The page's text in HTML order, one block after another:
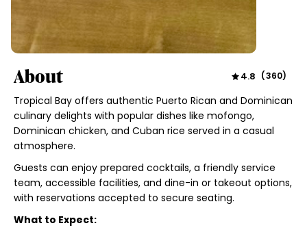
About 4.8 (360)
Tropical Bay offers authentic Puerto Rican and Dominican
culinary delights with popular dishes like mofongo,
Dominican chicken, and Cuban rice served in a casual
atmosphere.
Guests can enjoy prepared cocktails, a friendly service
team, accessible facilities, and dine-in or takeout options,
with reservations accepted to secure seating.
What to Expect: